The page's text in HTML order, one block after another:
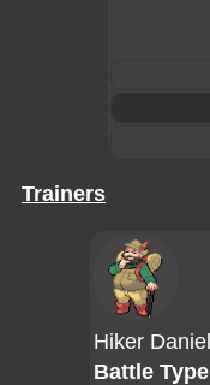
Trainers
Hiker Daniel
Battle Type